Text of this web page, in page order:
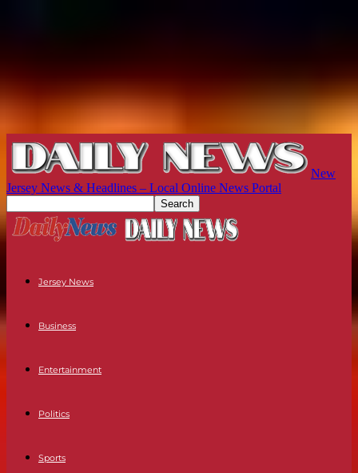
New
Jersey News & Headlines – Local Online News Portal
Jersey News
Business
Entertainment
Politics
Sports